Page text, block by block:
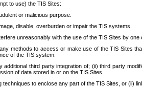
to use) the TIS Sites:
or malicious purpose.
disable, overburden or impair the TIS systems.
unreasonably with the use of the TIS Sites by one
methods to access or make use of the TIS Sites
of the TIS system.
additional third party integration of; (ii) third party
of data stored in or on the TIS Sites.
to enclose any part of the TIS Sites, or (ii)